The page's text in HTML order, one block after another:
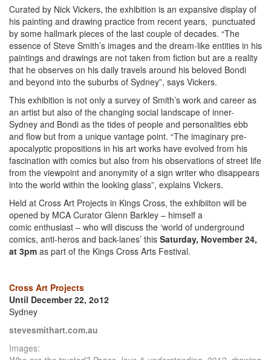
Curated by Nick Vickers, the exhibition is an expansive display of
his painting and drawing practice from recent years, punctuated
by some hallmark pieces of the last couple of decades. “The
essence of Steve Smith’s images and the dream-like entities in his
paintings and drawings are not taken from fiction but are a reality
that he observes on his daily travels around his beloved Bondi
and beyond into the suburbs of Sydney”, says Vickers.
This exhibition is not only a survey of Smith’s work and career as
an artist but also of the changing social landscape of inner-
Sydney and Bondi as the tides of people and personalities ebb
and flow but from a unique vantage point. “The imaginary pre-
apocalyptic propositions in his art works have evolved from his
fascination with comics but also from his observations of street life
from the viewpoint and anonymity of a sign writer who disappears
into the world within the looking glass”, explains Vickers.
Held at Cross Art Projects in Kings Cross, the exhibiiton will be
opened by MCA Curator Glenn Barkley – himself a
comic enthusiast – who will discuss the ‘world of underground
comics, anti-heros and back-lanes’ this Saturday, November 24,
at 3pm as part of the Kings Cross Arts Festival.
Cross Art Projects
Until December 22, 2o12
Sydney
stevesmithart.com.au
Images: